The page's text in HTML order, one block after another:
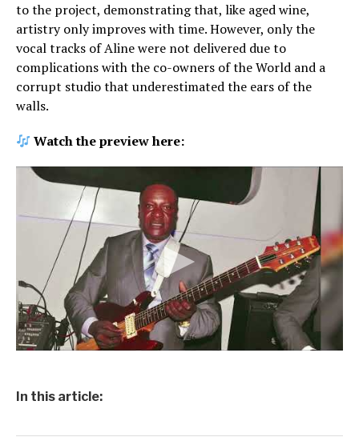
to the project, demonstrating that, like aged wine,
artistry only improves with time. However, only the
vocal tracks of Aline were not delivered due to
complications with the co-owners of the World and a
corrupt studio that underestimated the ears of the
walls.
Watch the preview here:
In this article: